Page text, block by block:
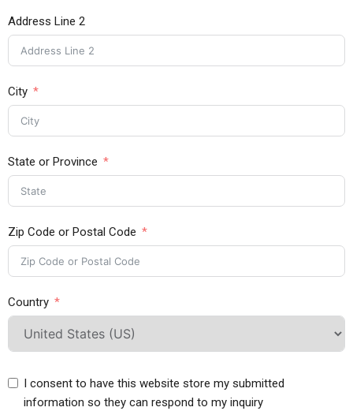
Address Line 2
City
State or Province
Zip Code or Postal Code
Country
I consent to have this website store my submitted
information so they can respond to my inquiry